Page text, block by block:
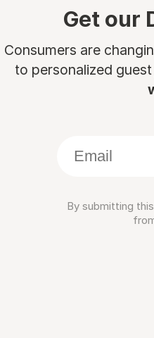
Get our
Consumers are
to personalized
By submitting